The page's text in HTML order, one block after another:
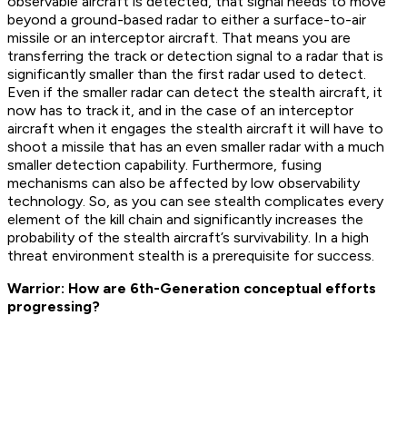
beyond a ground-based radar to either a surface-to-air
missile or an interceptor aircraft. That means you are
transferring the track or detection signal to a radar that is
significantly smaller than the first radar used to detect.
Even if the smaller radar can detect the stealth aircraft, it
now has to track it, and in the case of an interceptor
aircraft when it engages the stealth aircraft it will have to
shoot a missile that has an even smaller radar with a much
smaller detection capability. Furthermore, fusing
mechanisms can also be affected by low observability
technology. So, as you can see stealth complicates every
element of the kill chain and significantly increases the
probability of the stealth aircraft’s survivability. In a high
threat environment stealth is a prerequisite for success.
Warrior: How are 6th-Generation conceptual efforts
progressing?